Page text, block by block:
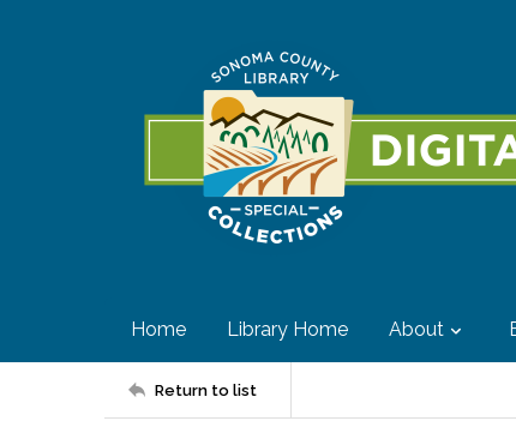
Home Library Home About
Return to list